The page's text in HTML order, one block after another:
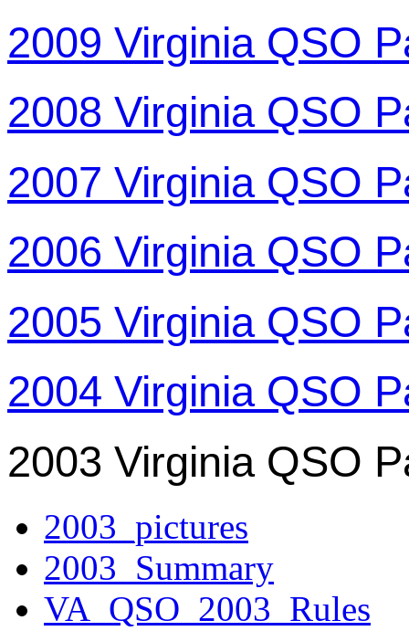
2009 Virginia QSO
2008 Virginia QSO
2007 Virginia QSO
2006 Virginia QSO
2005 Virginia QSO
2004 Virginia QSO
2003 Virginia QSO
2003_pictures
2003_Summary
VA_QSO_2003_Rules